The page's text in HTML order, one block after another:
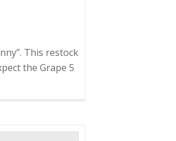
This restock
the Grape 5